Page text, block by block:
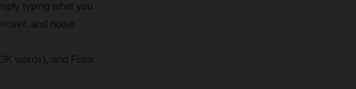
typing what you
and noise
words), and Fotor